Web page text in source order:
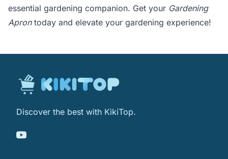
essential gardening companion. Get your Gardening
Aprontoday and elevate your gardening experience!
Discover the best with KikiTop.